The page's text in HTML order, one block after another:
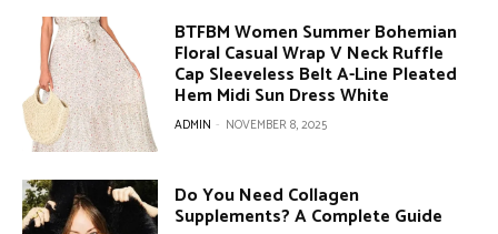
BTFBM Women Summer Bohemian
Floral Casual Wrap V Neck Ruffle
Cap Sleeveless Belt A-Line Pleated
Hem Midi Sun Dress White
ADMIN - NOVEMBER 8, 2025
Do You Need Collagen
Supplements? A Complete Guide